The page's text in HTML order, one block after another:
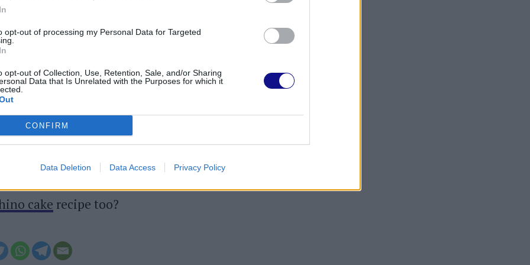
opt-out of processing my Personal Data for Targeted
opt-out of Collection, Use, Retention, Sale, and/or Sharing
Data that Is Unrelated with the Purposes for which it
CONFIRM
Data Deletion Data Access Privacy Policy
from the preservation liquid. Break
spread the mozzarella over them and put
Remove from the oven, let it cool
the table and serve. Enjoy your meal!
can be stored in the
for 2-3 days after cooking.
cake recipe too?